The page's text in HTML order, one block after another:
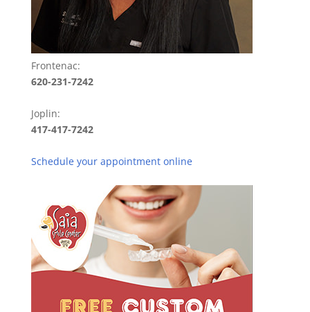
Frontenac:
620-231-7242
Joplin:
417-417-7242
Schedule your appointment online